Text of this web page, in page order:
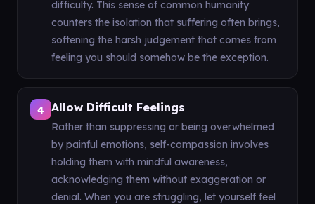
difficulty. This sense of common humanity
counters the isolation that suffering often brings,
softening the harsh judgement that comes from
feeling you should somehow be the exception.
4 Allow Difficult Feelings
Rather than suppressing or being overwhelmed
by painful emotions, self-compassion involves
holding them with mindful awareness,
acknowledging them without exaggeration or
denial. When you are struggling, let yourself feel